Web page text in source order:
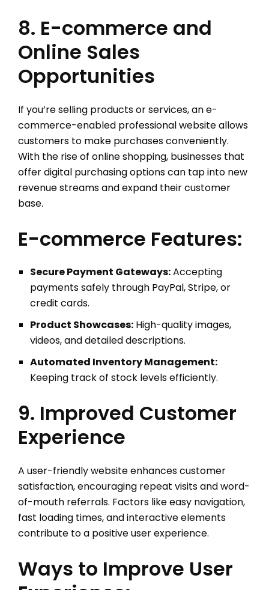
8. E-commerce and
Online Sales
Opportunities
If you’re selling products or services, an e-
commerce-enabled professional website allows
customers to make purchases conveniently.
With the rise of online shopping, businesses that
offer digital purchasing options can tap into new
revenue streams and expand their customer
base.
E-commerce Features:
Secure Payment Gateways:Accepting
payments safely through PayPal, Stripe, or
credit cards.
Product Showcases:High-quality images,
videos, and detailed descriptions.
Automated Inventory Management:
Keeping track of stock levels efficiently.
9. Improved Customer
Experience
A user-friendly website enhances customer
satisfaction, encouraging repeat visits and word-
of-mouth referrals. Factors like easy navigation,
fast loading times, and interactive elements
contribute to a positive user experience.
Ways to Improve User